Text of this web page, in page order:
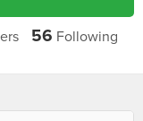
56 Following